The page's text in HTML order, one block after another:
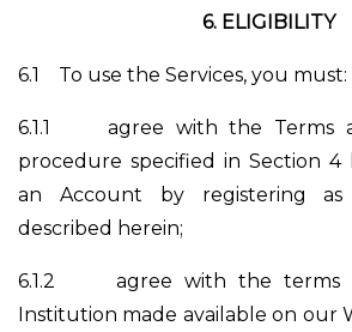
6. ELIGIBILITY
6.1 To use the Services, you must:
6.1.1agree with the Terms
procedure specified in Section
an Account by registering
described herein;
6.1.2 agree with the terms
Institution made available on our